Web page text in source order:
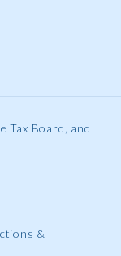
Tax Board, and
&